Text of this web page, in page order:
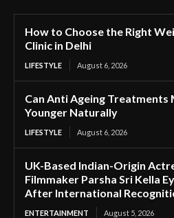
How to Choose the Right
Clinic in Delhi
LIFESTYLE August 6, 2026
Can Anti Ageing Treatments
Younger Naturally
LIFESTYLE August 6, 2026
UK-Based Indian-Origin
Filmmaker Parsha Sri Kella
After International
ENTERTAINMENT August 5, 2026